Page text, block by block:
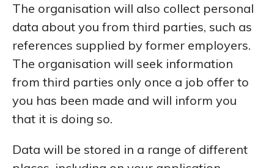
The organisation will also collect personal
data about you from third parties, such as
references supplied by former employers.
The organisation will seek information
from third parties only once a job offer to
you has been made and will inform you
that it is doing so.
Data will be stored in a range of different